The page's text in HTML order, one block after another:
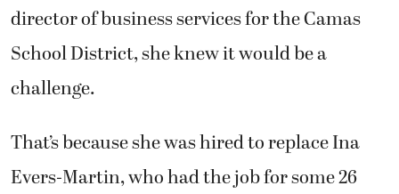
director of business services for the Camas
School District, she knew it would be a
challenge.
That’s because she was hired to replace Ina
Evers-Martin, who had the job for some 26